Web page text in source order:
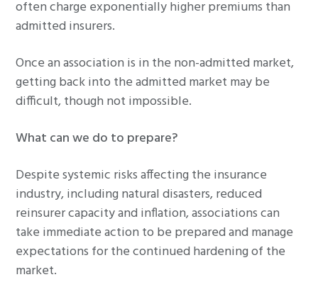
often charge exponentially higher premiums than
admitted insurers.
Once an association is in the non-admitted market,
getting back into the admitted market may be
difficult, though not impossible.
What can we do to prepare?
Despite systemic risks affecting the insurance
industry, including natural disasters, reduced
reinsurer capacity and inflation, associations can
take immediate action to be prepared and manage
expectations for the continued hardening of the
market.